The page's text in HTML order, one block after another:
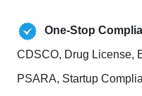
One-Stop
CDSCO, Drug License,
PSARA, Startup